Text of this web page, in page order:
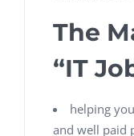
The
“IT
helping
and well paid